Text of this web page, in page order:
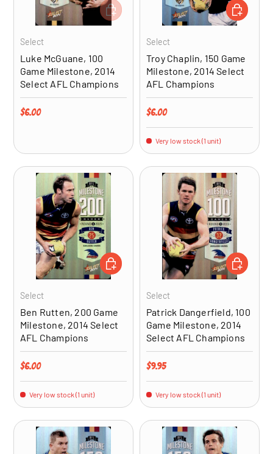
Select
Luke McGuane, 100
Game Milestone, 2014
Select AFL Champions
Regular price
$6.00
ADD TO CART
Select
Troy Chaplin, 150 Game
Milestone, 2014 Select
AFL Champions
Regular price
$6.00
Very low stock (1 unit)
ADD TO
Select
Ben Rutten, 200 Game
Milestone, 2014 Select
AFL Champions
Regular price
$6.00
Very low stock (1 unit)
ADD TO CART
Select
Patrick Dangerfield, 100
Game Milestone, 2014
Select AFL Champions
Regular price
$9.95
Very low stock (1 unit)
ADD TO